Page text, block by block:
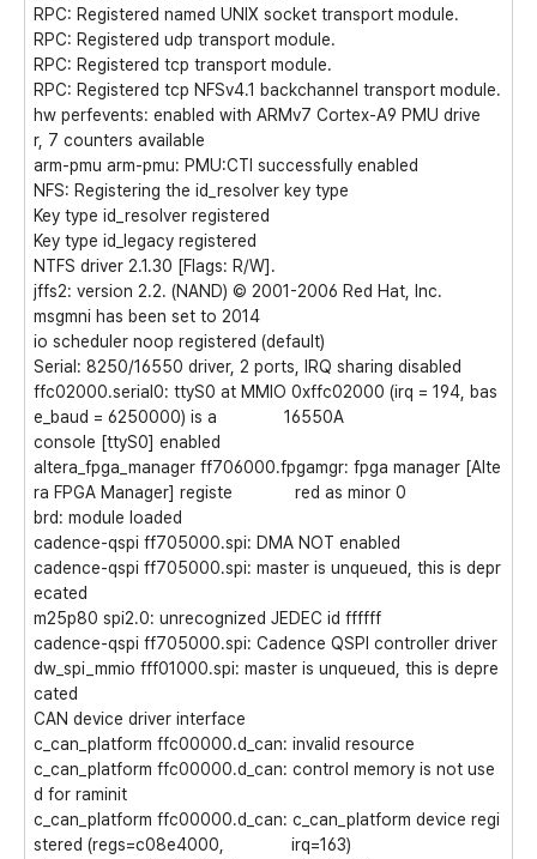
RPC: Registered named UNIX socket transport module.
RPC: Registered udp transport module.
RPC: Registered tcp transport module.
RPC: Registered tcp NFSv4.1 backchannel transport module.
hw perfevents: enabled with ARMv7 Cortex-A9 PMU drive
r, 7 counters available
arm-pmu arm-pmu: PMU:CTI successfully enabled
NFS: Registering the id_resolver key type
Key type id_resolver registered
Key type id_legacy registered
NTFS driver 2.1.30 [Flags: R/W].
jffs2: version 2.2. (NAND) © 2001-2006 Red Hat, Inc.
msgmni has been set to 2014
io scheduler noop registered (default)
Serial: 8250/16550 driver, 2 ports, IRQ sharing disabled
ffc02000.serial0: ttyS0 at MMIO 0xffc02000 (irq = 194, bas
e_baud = 6250000) is a 16550A
console [ttyS0] enabled
altera_fpga_manager ff706000.fpgamgr: fpga manager [Alte
ra FPGA Manager] registe red as minor 0
brd: module loaded
cadence-qspi ff705000.spi: DMA NOT enabled
cadence-qspi ff705000.spi: master is unqueued, this is depr
ecated
m25p80 spi2.0: unrecognized JEDEC id ffffff
cadence-qspi ff705000.spi: Cadence QSPI controller driver
dw_spi_mmio fff01000.spi: master is unqueued, this is depre
cated
CAN device driver interface
c_can_platform ffc00000.d_can: invalid resource
c_can_platform ffc00000.d_can: control memory is not use
d for raminit
c_can_platform ffc00000.d_can: c_can_platform device regi
stered (regs=c08e4000, irq=163)